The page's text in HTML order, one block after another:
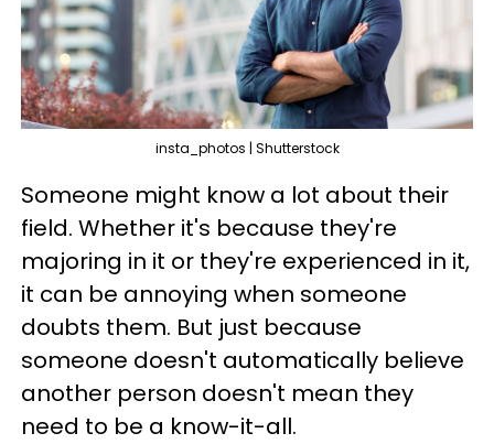
insta_photos | Shutterstock
Someone might know a lot about their
field. Whether it's because they're
majoring in it or they're experienced in it,
it can be annoying when someone
doubts them. But just because
someone doesn't automatically believe
another person doesn't mean they
need to be a know-it-all.